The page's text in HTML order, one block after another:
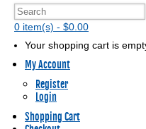
0 item(s) - $0.00
Your shopping cart is
My Account
Register
Login
Shopping Cart